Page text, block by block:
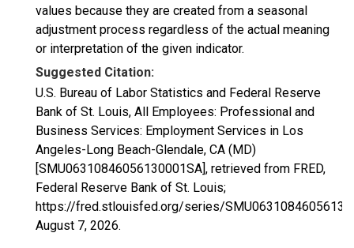
values because they are created from a seasonal
adjustment process regardless of the actual meaning
or interpretation of the given indicator.
Suggested Citation:
U.S. Bureau of Labor Statistics and Federal Reserve
Bank of St. Louis, All Employees: Professional and
Business Services: Employment Services in Los
Angeles-Long Beach-Glendale, CA (MD)
[SMU06310846056130001SA], retrieved from FRED,
Federal Reserve Bank of St. Louis;
https://fred.stlouisfed.org/series/
August 7, 2026.